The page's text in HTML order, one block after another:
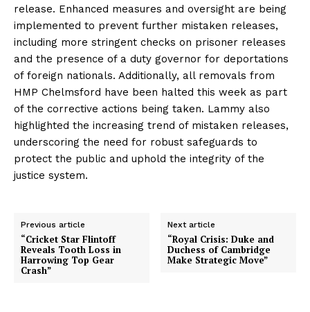
release. Enhanced measures and oversight are being
implemented to prevent further mistaken releases,
including more stringent checks on prisoner releases
and the presence of a duty governor for deportations
of foreign nationals. Additionally, all removals from
HMP Chelmsford have been halted this week as part
of the corrective actions being taken. Lammy also
highlighted the increasing trend of mistaken releases,
underscoring the need for robust safeguards to
protect the public and uphold the integrity of the
justice system.
Previous article
“Cricket Star Flintoff
Reveals Tooth Loss in
Harrowing Top Gear
Crash”
Next article
“Royal Crisis: Duke and
Duchess of Cambridge
Make Strategic Move”